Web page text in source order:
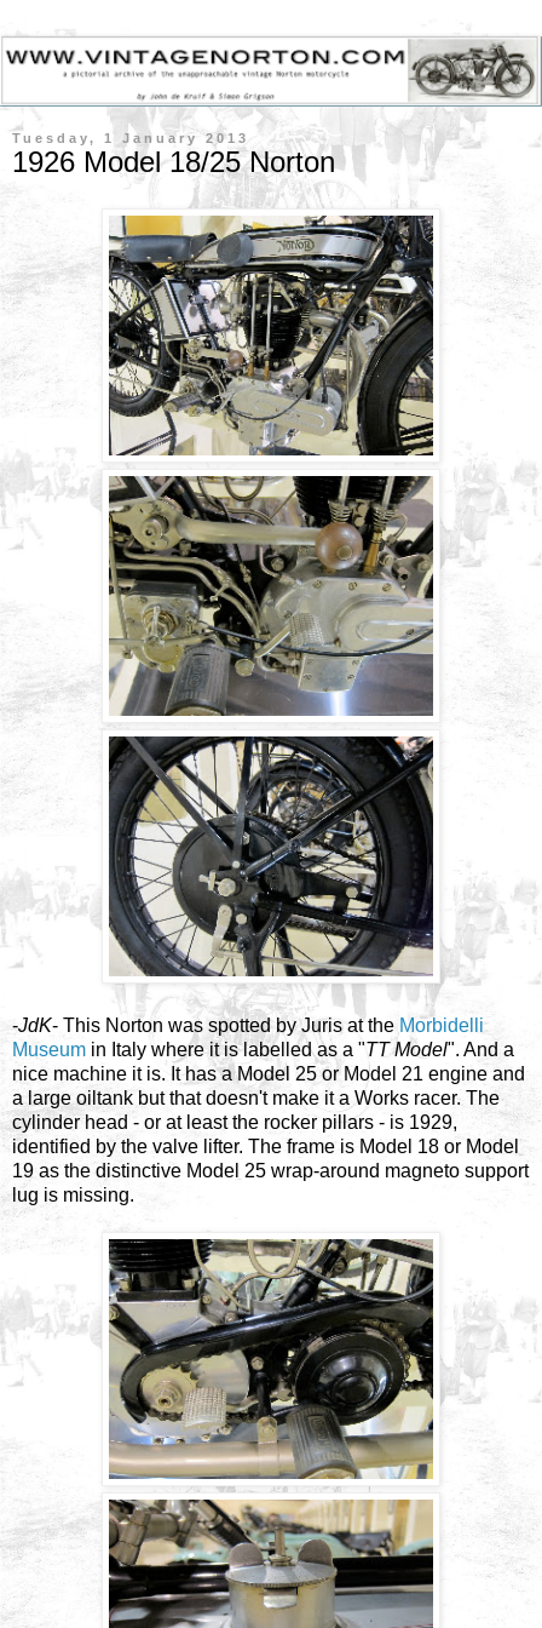
Tuesday, 1 January 2013
1926 Model 18/25 Norton
-JdK- This Norton was spotted by Juris at the Morbidelli
Museum in Italy where it is labelled as a "TT Model". And a
nice machine it is. It has a Model 25 or Model 21 engine and
a large oiltank but that doesn't make it a Works racer. The
cylinder head - or at least the rocker pillars - is 1929,
identified by the valve lifter. The frame is Model 18 or Model
19 as the distinctive Model 25 wrap-around magneto support
lug is missing.